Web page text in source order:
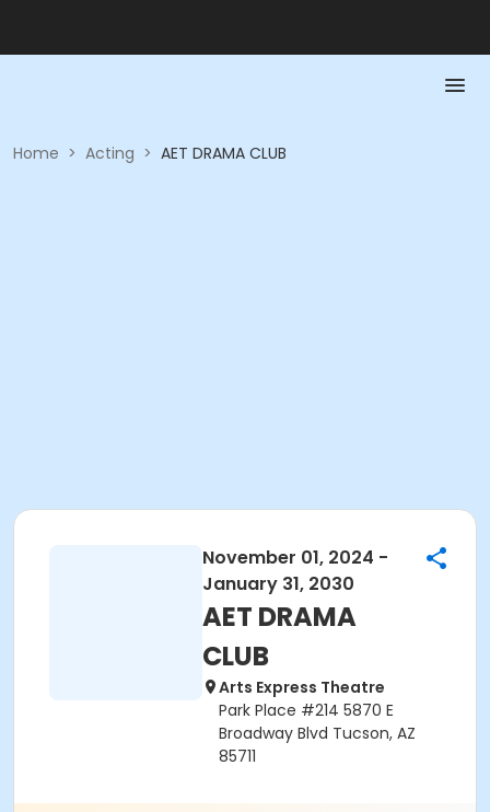
Home > Acting > AET DRAMA CLUB
November 01, 2024 -
January 31, 2030
AET DRAMA
CLUB
Arts Express Theatre
Park Place #214 5870 E
Broadway Blvd Tucson, AZ
85711